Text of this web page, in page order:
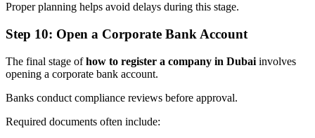
Proper planning helps avoid delays during this stage.
Step 10: Open a Corporate Bank Account
The final stage ofhow to register a company in Dubai involves
opening a corporate bank account.
Banks conduct compliance reviews before approval.
Required documents often include: